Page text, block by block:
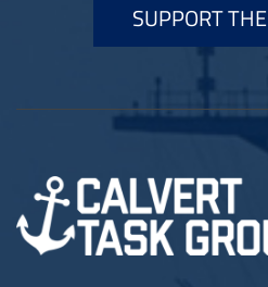
SUPPORT